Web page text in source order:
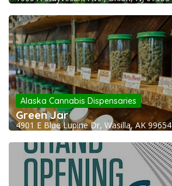
Alaska Cannabis Dispensaries
Green Jar
4901 E Blue Lupine Dr, Wasilla, AK 99654